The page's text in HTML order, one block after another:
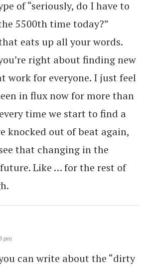
of “seriously, do I have to
5500th time today?”
eats up all your words.
right about finding new
work for everyone. I just feel
in flux now for more than
time we start to find a
knocked out of beat again,
that changing in the
Like … for the rest of
pm
can write about the “dirty